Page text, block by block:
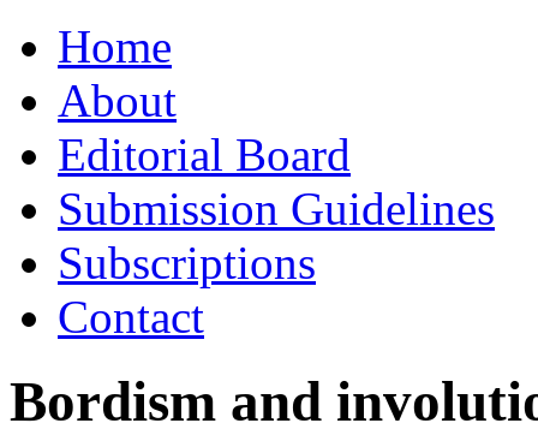
to
contentHome
About
Editorial Board
Submission Guidelines
Subscriptions
Contact
Bordism and